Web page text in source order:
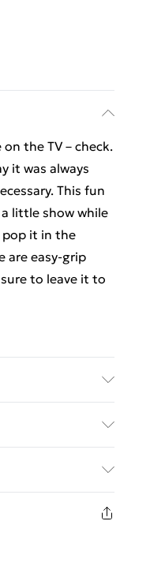
the TV – check.
it was always
This fun
little show while
pop it in the
are easy-grip
to leave it to
£2.99